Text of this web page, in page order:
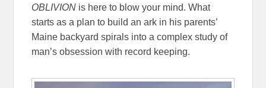
OBLIVION is here to blow your mind. What
starts as a plan to build an ark in his parents’
Maine backyard spirals into a complex study of
man’s obsession with record keeping.